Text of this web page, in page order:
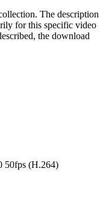
The description
for this specific video
the download
50fps (H.264)